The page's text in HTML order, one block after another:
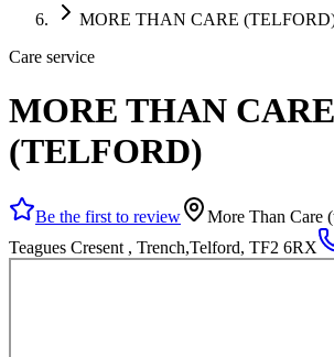
MORE THAN CARE
Care service
MORE THAN CARE
(TELFORD)
Be the first to review
More Than Care
Teagues Cresent , Trench,Telford, TF2 6RX